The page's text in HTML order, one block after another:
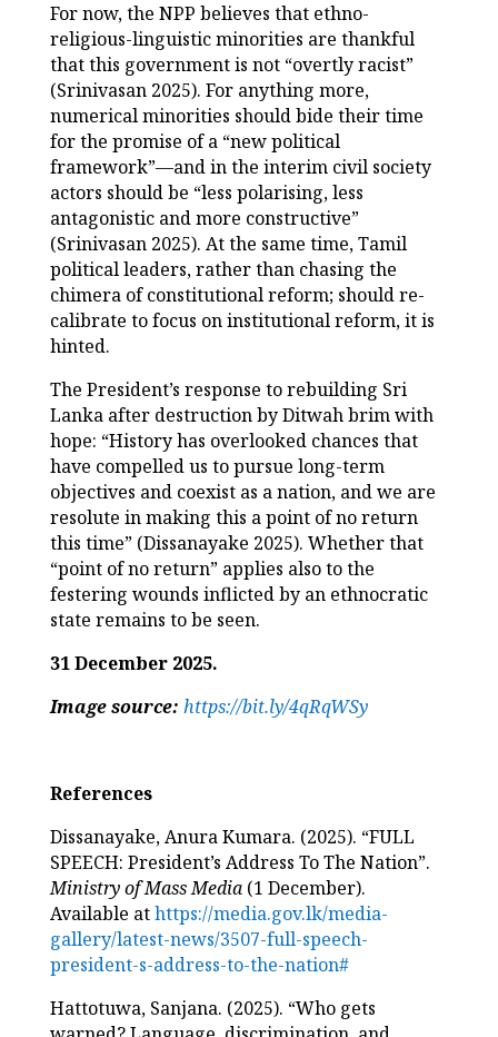
For now, the NPP believes that ethno-
religious-linguistic minorities are thankful
that this government is not “overtly racist”
(Srinivasan 2025). For anything more,
numerical minorities should bide their time
for the promise of a “new political
framework”—and in the interim civil society
actors should be “less polarising, less
antagonistic and more constructive”
(Srinivasan 2025). At the same time, Tamil
political leaders, rather than chasing the
chimera of constitutional reform; should re-
calibrate to focus on institutional reform, it is
hinted.
The President’s response to rebuilding Sri
Lanka after destruction by Ditwah brim with
hope: “History has overlooked chances that
have compelled us to pursue long-term
objectives and coexist as a nation, and we are
resolute in making this a point of no return
this time” (Dissanayake 2025). Whether that
“point of no return” applies also to the
festering wounds inflicted by an ethnocratic
state remains to be seen.
31 December 2025.
Image source: https://bit.ly/4qRqWSy
References
Dissanayake, Anura Kumara. (2025). “FULL
SPEECH: President’s Address To The Nation”.
Ministry of Mass Media(1 December).
Available athttps://media.gov.lk/media-
gallery/latest-news/3507-full-speech-
president-s-address-to-the-nation#
Hattotuwa, Sanjana. (2025). “Who gets